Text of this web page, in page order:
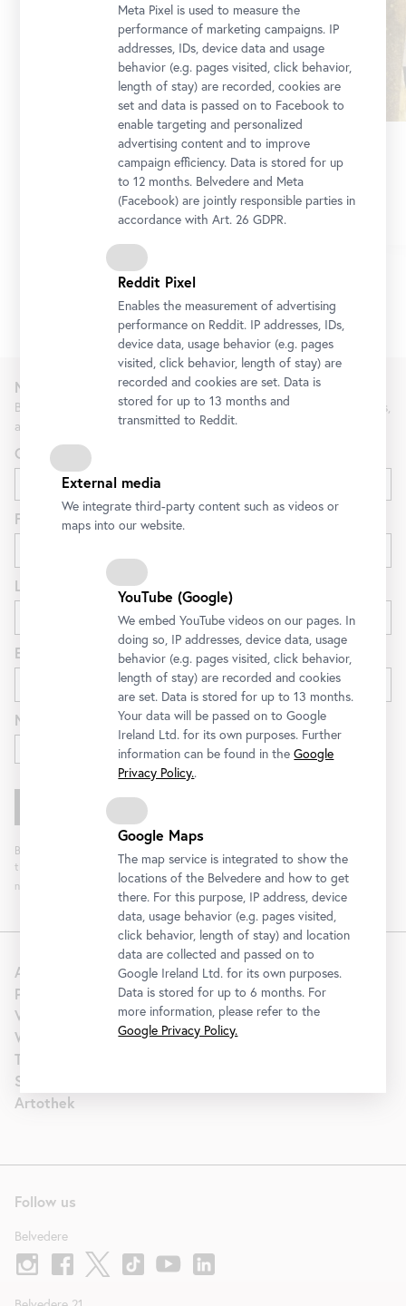
Highlights of the Upper Belvedere
Führung • Upper Belvedere
Picture this!
1/9
About us
Press
Venue Hire
Wedding
Tourism | B2B
Support
Artothek
Follow us
Belvedere
Newsletter
Be the first to know about new exhibitions, workshops, guided tours,
and special offers at the Belvedere.
Gender
First name
Last name
E-mail
Newsletter for
Exhibitions and Program
By clicking "Register" you agree to the processing of your data and analysis of
the newsletter interaction by the Belvedere, for the purpose of sending the
newsletter. You can revoke your consent. Further information can be found
Meta Pixel is used to measure the
performance of marketing campaigns. IP
addresses, IDs, device data and usage
behavior (e.g. pages visited, click behavior,
length of stay) are recorded, cookies are
set and data is passed on to Facebook to
enable targeting and personalized
advertising content and to improve
campaign efficiency. Data is stored for up
to 12 months. Belvedere and Meta
(Facebook) are jointly responsible parties in
accordance with Art. 26 GDPR.
Reddit Pixel
Enables the measurement of advertising
performance on Reddit. IP addresses, IDs,
device data, usage behavior (e.g. pages
visited, click behavior, length of stay) are
recorded and cookies are set. Data is
stored for up to 13 months and
transmitted to Reddit.
External media
We integrate third-party content such as videos or
maps into our website.
YouTube (Google)
We embed YouTube videos on our pages. In
doing so, IP addresses, device data, usage
behavior (e.g. pages visited, click behavior,
length of stay) are recorded and cookies
are set. Data is stored for up to 13 months.
Your data will be passed on to Google
Ireland Ltd. for its own purposes. Further
information can be found in theGoogle
Privacy Policy..
Google Maps
The map service is integrated to show the
locations of the Belvedere and how to get
there. For this purpose, IP address, device
data, usage behavior (e.g. pages visited,
click behavior, length of stay) and location
data are collected and passed on to
Google Ireland Ltd. for its own purposes.
Data is stored for up to 6 months. For
more information, please refer to the
Google Privacy Policy.